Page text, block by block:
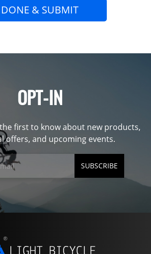
DONE & SUBMIT
OPT-IN
first to know about new products,
offers, and upcoming events.
SUBSCRIBE